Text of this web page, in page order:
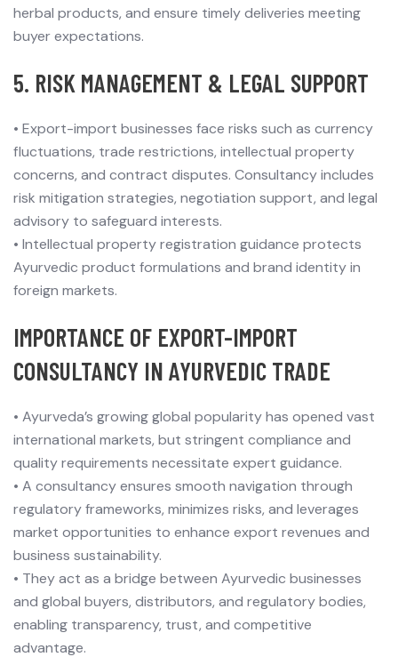
herbal products, and ensure timely deliveries meeting
buyer expectations.
5. RISK MANAGEMENT & LEGAL SUPPORT
• Export-import businesses face risks such as currency
fluctuations, trade restrictions, intellectual property
concerns, and contract disputes. Consultancy includes
risk mitigation strategies, negotiation support, and legal
advisory to safeguard interests.
• Intellectual property registration guidance protects
Ayurvedic product formulations and brand identity in
foreign markets.
IMPORTANCE OF EXPORT-IMPORT
CONSULTANCY IN AYURVEDIC TRADE
• Ayurveda’s growing global popularity has opened vast
international markets, but stringent compliance and
quality requirements necessitate expert guidance.
• A consultancy ensures smooth navigation through
regulatory frameworks, minimizes risks, and leverages
market opportunities to enhance export revenues and
business sustainability.
• They act as a bridge between Ayurvedic businesses
and global buyers, distributors, and regulatory bodies,
enabling transparency, trust, and competitive
advantage.